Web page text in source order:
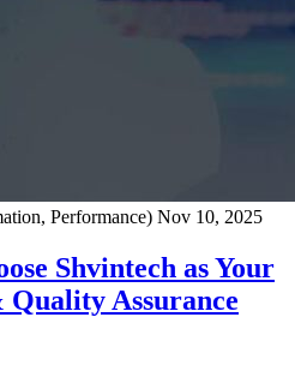
Performance) Nov 10, 2025
Shvintech as Your
Quality Assurance